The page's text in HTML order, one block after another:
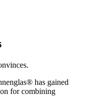
has gained
for combining